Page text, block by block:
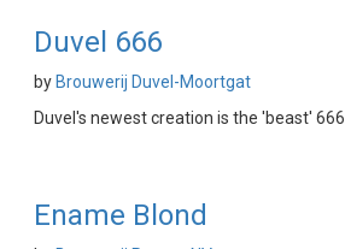
Duvel 666
by Brouwerij Duvel-Moortgat
Duvel's newest creation is the 'beast' 666
Ename Blond